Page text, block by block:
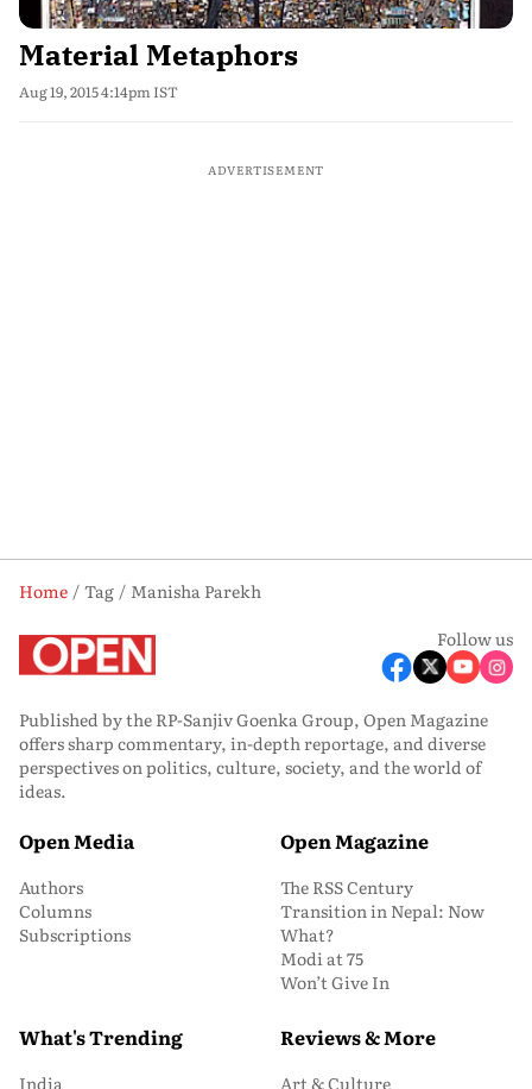
Material Metaphors
Aug 19, 2015 4:14pm IST
ADVERTISEMENT
Home Tag
Manisha Parekh
Follow us
Published by the RP-Sanjiv Goenka Group, Open Magazine
offers sharp commentary, in-depth reportage, and diverse
perspectives on politics, culture, society, and the world of
ideas.
Open Media
Authors
Columns
Subscriptions
Open Magazine
The RSS Century
Transition in Nepal: Now
What?
Modi at 75
Won’t Give In
What's Trending
India
Reviews & More
Art & Culture